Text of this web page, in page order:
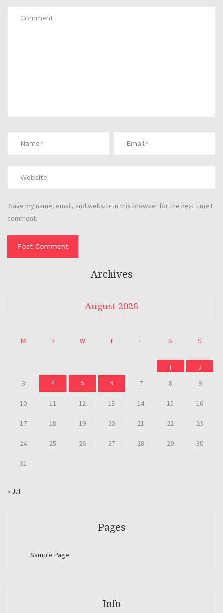
Save my name, email, and website in this browser for the next time I
comment.
Archives
August 2026
M T W T F S S
1
2
3
4 5 6 7 8 9
10 11 12 13 14 15 16
17 18 19 20 21 22 23
24 25 26 27 28 29 30
31
« Jul
Pages
Sample Page
Info